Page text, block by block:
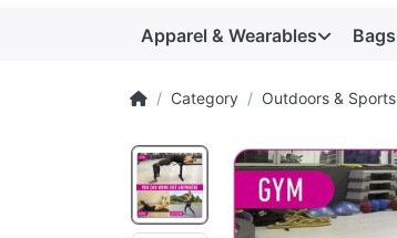
Apparel & Wearables Bags
Category Outdoors & Sports